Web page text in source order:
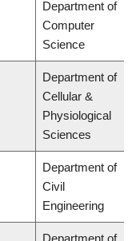
Department of
Computer
Science
Department of
Cellular &
Physiological
Sciences
Department of
Civil
Engineering